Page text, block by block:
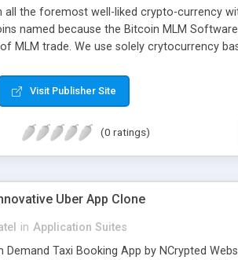
all the foremost well-liked crypto-currency
named because the Bitcoin MLM
MLM trade. We use solely crytocurrency
have got developed this script and is
Visit Publisher Site
(0 ratings)
Uber App Clone
in Application Suites
Demand Taxi Booking App by NCrypted